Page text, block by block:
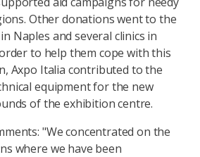
Other donations went to the
Naples and several clinics in
to help them cope with this
Axpo Italia contributed to the
equipment for the new
of the exhibition centre.
"We concentrated on the
where we have been